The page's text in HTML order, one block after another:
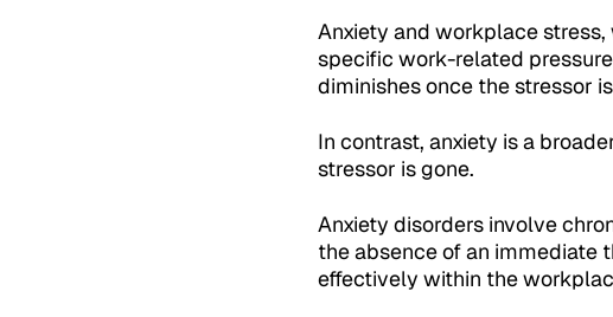
Anxiety and workplace
specific work-related
diminishes once the stressor
In contrast, anxiety is a
stressor is gone.
Anxiety disorders involve
the absence of an immediate
effectively within the